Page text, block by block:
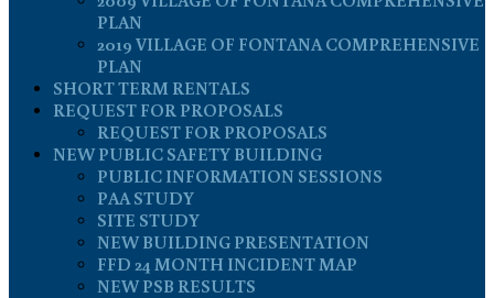
PLAN
2019 VILLAGE OF FONTANA COMPREHENSIVE
PLAN
SHORT TERM RENTALS
REQUEST FOR PROPOSALS
REQUEST FOR PROPOSALS
NEW PUBLIC SAFETY BUILDING
PUBLIC INFORMATION SESSIONS
PAA STUDY
SITE STUDY
NEW BUILDING PRESENTATION
FFD 24 MONTH INCIDENT MAP
NEW PSB RESULTS